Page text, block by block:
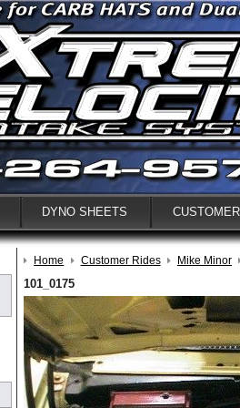
DYNO SHEETS
Home Customer Rides Mike Minor
101_0175